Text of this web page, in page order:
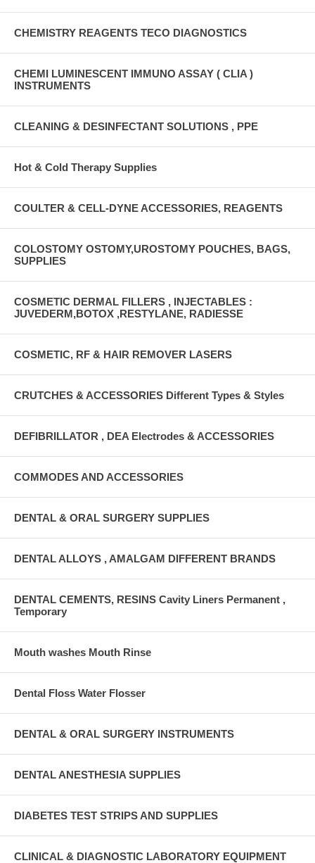
CHEMISTRY REAGENTS TECO DIAGNOSTICS
CHEMI LUMINESCENT IMMUNO ASSAY ( CLIA )
INSTRUMENTS
CLEANING & DESINFECTANT SOLUTIONS , PPE
Hot & Cold Therapy Supplies
COULTER & CELL-DYNE ACCESSORIES, REAGENTS
COLOSTOMY OSTOMY,UROSTOMY POUCHES, BAGS,
SUPPLIES
COSMETIC DERMAL FILLERS , INJECTABLES :
JUVEDERM,BOTOX ,RESTYLANE, RADIESSE
COSMETIC, RF & HAIR REMOVER LASERS
CRUTCHES & ACCESSORIES Different Types & Styles
DEFIBRILLATOR , DEA Electrodes & ACCESSORIES
COMMODES AND ACCESSORIES
DENTAL & ORAL SURGERY SUPPLIES
DENTAL ALLOYS , AMALGAM DIFFERENT BRANDS
DENTAL CEMENTS, RESINS Cavity Liners Permanent ,
Temporary
Mouth washes Mouth Rinse
Dental Floss Water Flosser
DENTAL & ORAL SURGERY INSTRUMENTS
DENTAL ANESTHESIA SUPPLIES
DIABETES TEST STRIPS AND SUPPLIES
CLINICAL & DIAGNOSTIC LABORATORY EQUIPMENT